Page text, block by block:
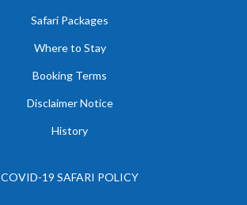
Safari Packages
Where to Stay
Booking Terms
Disclaimer Notice
History
COVID-19 SAFARI POLICY